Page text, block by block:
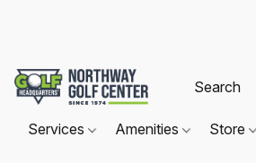
Services Amenities Store